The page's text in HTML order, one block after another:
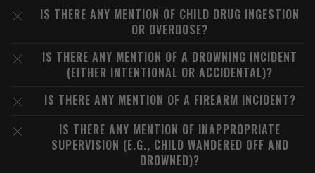
IS THERE ANY MENTION OF CHILD DRUG INGESTION
OR OVERDOSE?
IS THERE ANY MENTION OF A DROWNING INCIDENT
(EITHER INTENTIONAL OR ACCIDENTAL)?
IS THERE ANY MENTION OF A FIREARM INCIDENT?
IS THERE ANY MENTION OF INAPPROPRIATE
SUPERVISION (E.G., CHILD WANDERED OFF AND
DROWNED)?